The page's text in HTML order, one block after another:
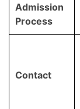
Admission
Process
Contact